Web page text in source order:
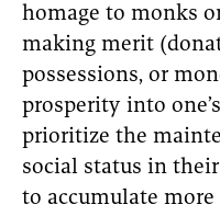
homage to monks
making merit
possessions, or
prosperity into
prioritize the
social status in
to accumulate